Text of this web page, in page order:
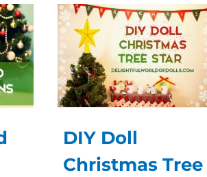
DIY Doll
Christmas Tree